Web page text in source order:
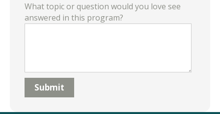
What topic or question would you love see
answered in this program?